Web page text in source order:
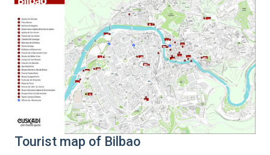
Tourist map of Bilbao